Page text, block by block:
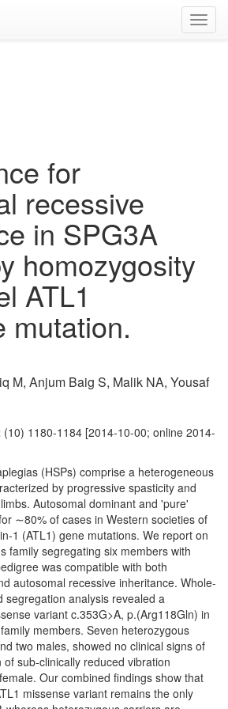
for
recessive
in SPG3A
homozygosity
ATL1
mutation.
M, Anjum Baig S, Malik NA, Yousaf
(10) 1180-1184 [2014-10-00; online 2014-
(HSPs) comprise a heterogeneous
by progressive spasticity and
Autosomal dominant and 'pure'
∼80% of cases in Western societies of
1 (ATL1) gene mutations. We report on
family segregating six members with
was compatible with both
autosomal recessive inheritance. Whole-
segregation analysis revealed a
variant c.353G>A, p.(Arg118Gln) in
members. Seven heterozygous
two males, showed no clinical signs of
of sub-clinically reduced vibration
Our combined findings show that
missense variant remains the only